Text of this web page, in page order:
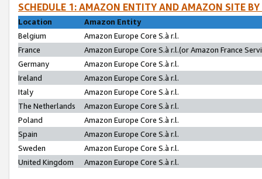
SCHEDULE 1: AMAZON ENTITY AND AMAZON SITE
Location
Amazon Entity
Belgium
Amazon Europe Core S.à r.l.
France
Amazon Europe Core S.à r.l.(or Amazon France
Germany
Amazon Europe Core S.à r.l.
Ireland
Amazon Europe Core S.à r.l.
Italy
Amazon Europe Core S.à r.l.
The Netherlands
Amazon Europe Core S.à r.l.
Poland
Amazon Europe Core S.à r.l.
Spain
Amazon Europe Core S.à r.l.
Sweden
Amazon Europe Core S.à r.l.
United Kingdom
Amazon Europe Core S.à r.l.